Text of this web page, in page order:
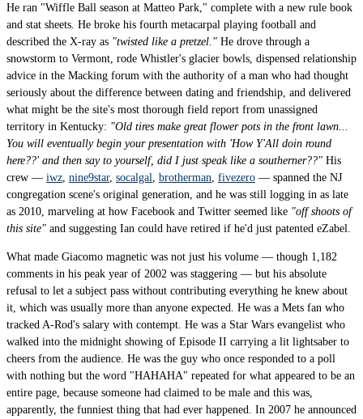
He ran "Wiffle Ball season at Matteo Park," complete with a new rule book
and stat sheets. He broke his fourth metacarpal playing football and
described the X-ray as "twisted like a pretzel." He drove through a
snowstorm to Vermont, rode Whistler's glacier bowls, dispensed relationship
advice in the Macking forum with the authority of a man who had thought
seriously about the difference between dating and friendship, and delivered
what might be the site's most thorough field report from unassigned
territory in Kentucky: "Old tires make great flower pots in the front lawn...
You will eventually begin your presentation with 'How Y'All doin round
here??' and then say to yourself, did I just speak like a southerner??" His
crew — iwz nine9star, socalgal brotherman fivezero — spanned the NJ
congregation scene's original generation, and he was still logging in as late
as 2010, marveling at how Facebook and Twitter seemed like "off shoots of
this site" and suggesting Ian could have retired if he'd just patented eZabel.
What made Giacomo magnetic was not just his volume — though 1,182
comments in his peak year of 2002 was staggering — but his absolute
refusal to let a subject pass without contributing everything he knew about
it, which was usually more than anyone expected. He was a Mets fan who
tracked A-Rod's salary with contempt. He was a Star Wars evangelist who
walked into the midnight showing of Episode II carrying a lit lightsaber to
cheers from the audience. He was the guy who once responded to a poll
with nothing but the word "HAHAHA" repeated for what appeared to be an
entire page, because someone had claimed to be male and this was,
apparently, the funniest thing that had ever happened. In 2007 he announced